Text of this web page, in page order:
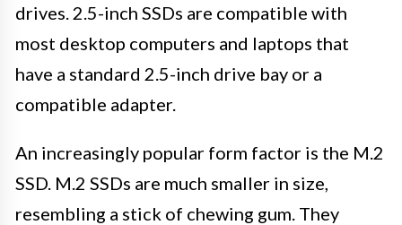
drives. 2.5-inch SSDs are compatible with
most desktop computers and laptops that
have a standard 2.5-inch drive bay or a
compatible adapter.
An increasingly popular form factor is the M.2
SSD. M.2 SSDs are much smaller in size,
resembling a stick of chewing gum. They